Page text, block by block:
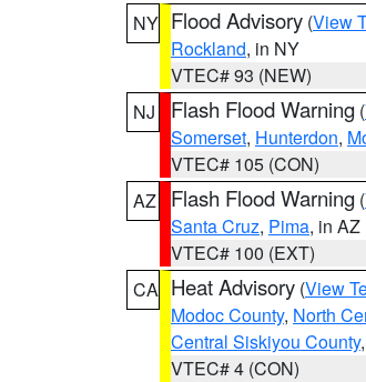
NY Flood Advisory (View
Rockland, in NY
VTEC# 93 (NEW)
NJ
Flash Flood Warning (
Somerset, Hunterdon,
VTEC# 105 (CON)
AZ
Flash Flood Warning (
Santa Cruz, Pima, in AZ
VTEC# 100 (EXT)
CA Heat Advisory (View
Modoc County, North
Central Siskiyou County
VTEC# 4 (CON)